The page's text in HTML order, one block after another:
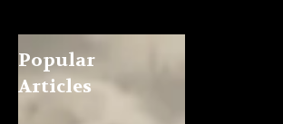
Popular
Articles